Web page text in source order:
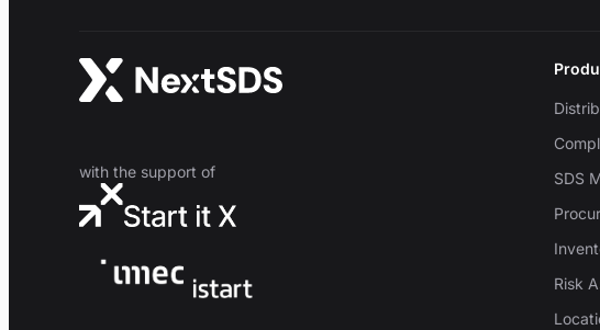
with the support of
SDS
Risk